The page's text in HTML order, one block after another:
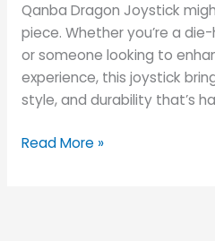
Qanba Dragon Joystick
piece. Whether you’re a
or someone looking to
experience, this joystick
style, and durability that’s
Read More »